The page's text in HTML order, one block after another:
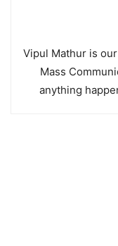
Vipul Mathur is
Mass
anything